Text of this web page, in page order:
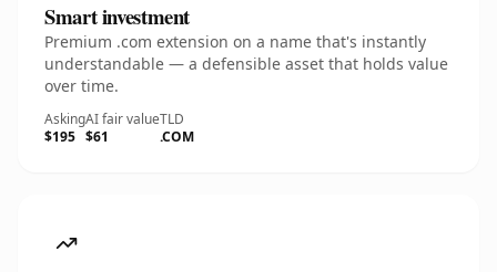
Smart investment
Premium .com extension on a name that's instantly
understandable — a defensible asset that holds value
over time.
Asking
$195
AI fair value
$61
TLD
.COM